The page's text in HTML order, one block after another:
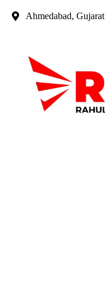
Ahmedabad, Gujarat